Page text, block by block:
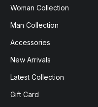
Woman Collection
Man Collection
Accessories
New Arrivals
Latest Collection
Gift Card